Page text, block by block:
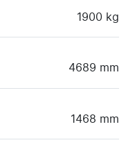
1900 kg
4689 mm
1468 mm